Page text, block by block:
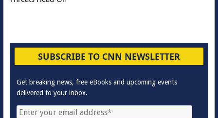
SUBSCRIBE TO CNN NEWSLETTER
Get breaking news, free eBooks and upcoming events
delivered to your inbox.